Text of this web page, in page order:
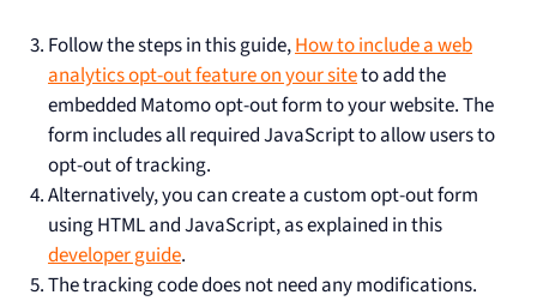
Follow the steps in this guide,How to include a web
analytics opt-out feature on your siteto add the
embedded Matomo opt-out form to your website. The
form includes all required JavaScript to allow users to
opt-out of tracking.
Alternatively, you can create a custom opt-out form
using HTML and JavaScript, as explained in this
developer guide.
The tracking code does not need any modifications.